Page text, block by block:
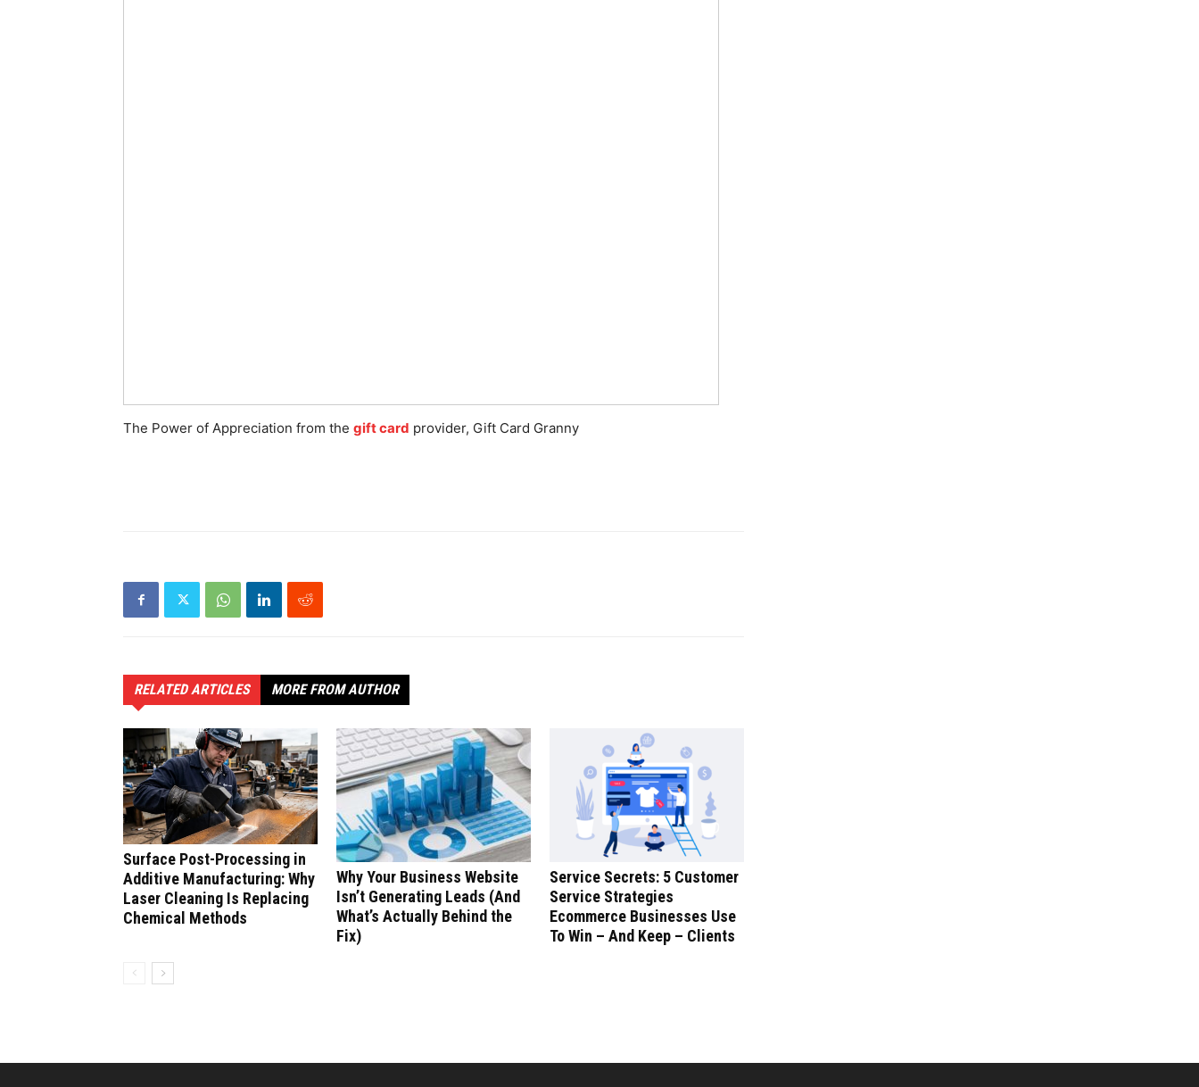
The Power of Appreciation from the gift card provider, Gift Card Granny
RELATED ARTICLES MORE FROM AUTHOR
Surface Post-Processing in
Additive Manufacturing: Why
Laser Cleaning Is Replacing
Chemical Methods
Why Your Business Website
Isn’t Generating Leads (And
What’s Actually Behind the
Fix)
Service Secrets: 5 Customer
Service Strategies
Ecommerce Businesses Use
To Win – And Keep – Clients